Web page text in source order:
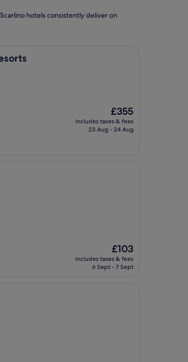
hotels consistently deliver on
The
price
is
£355
includes taxes & fees
23 Aug - 24 Aug
The
price
is
£103
includes taxes & fees
6 Sept - 7 Sept